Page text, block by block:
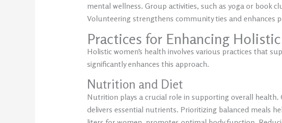
mental wellness. Group activities, such as yoga or book
Volunteering strengthens community ties and
Practices for Enhancing Holistic
Holistic women’s health involves various practices that
significantly enhances this approach.
Nutrition and Diet
Nutrition plays a crucial role in supporting overall
delivers essential nutrients. Prioritizing balanced meals